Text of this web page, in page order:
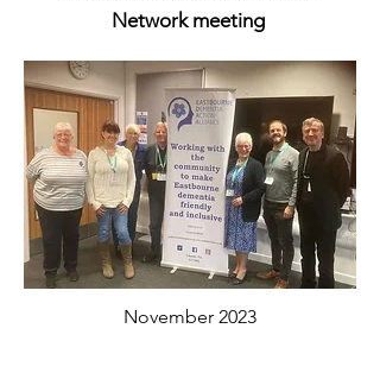
Network meeting
November 2023